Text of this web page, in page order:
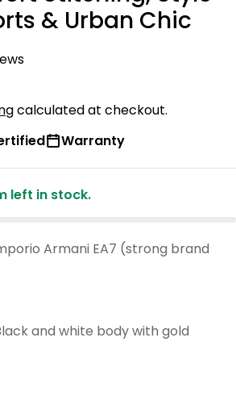
& Urban Chic
calculated at checkout.
Warranty
left in stock.
Armani EA7 (strong brand
and white body with gold